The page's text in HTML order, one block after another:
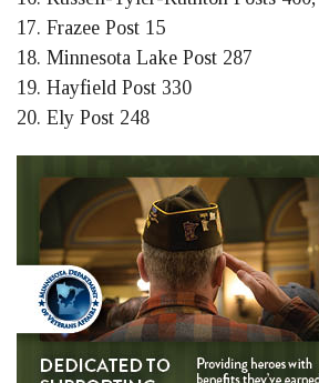
17. Frazee Post 15
18. Minnesota Lake Post 287
19. Hayfield Post 330
20. Ely Post 248